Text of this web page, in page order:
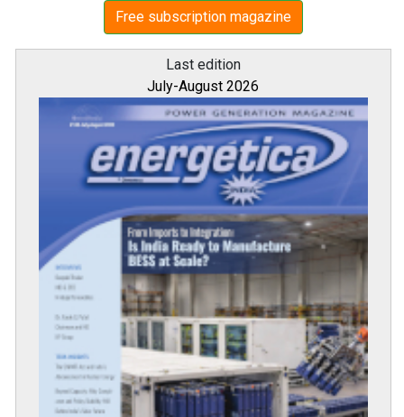
Free subscription magazine
Last edition
July-August 2026